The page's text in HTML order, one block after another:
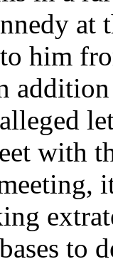
at
him
with
to